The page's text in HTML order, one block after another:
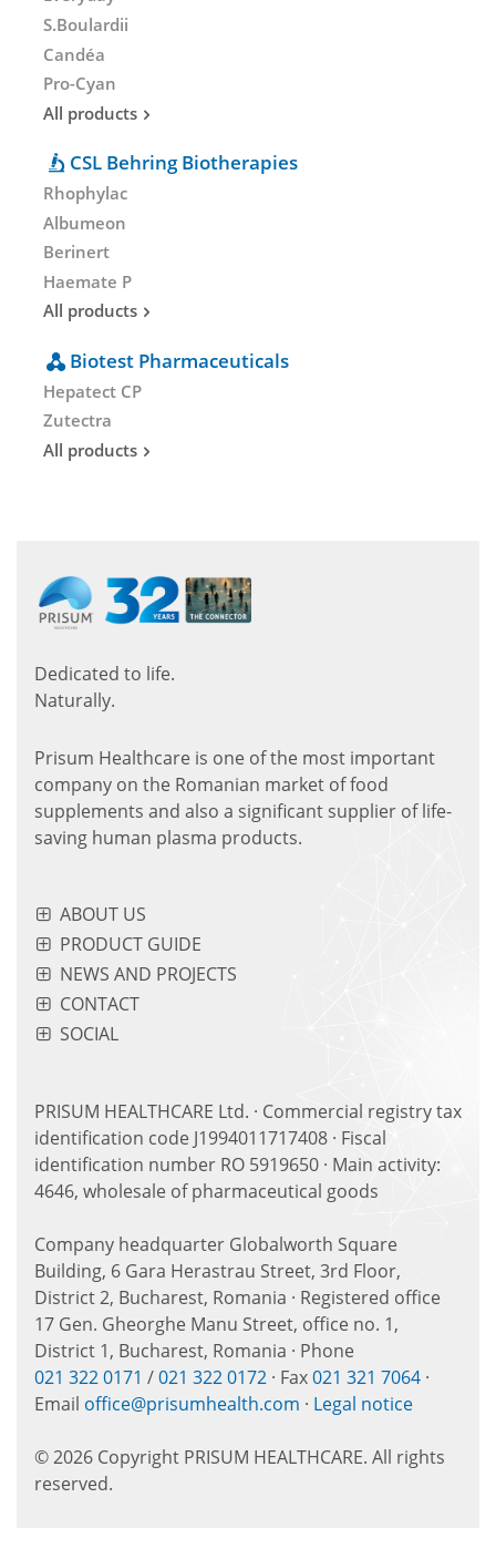
S.Boulardii
Candéa
Pro-Cyan
All products
CSL Behring Biotherapies
Rhophylac
Albumeon
Berinert
Haemate P
All products
Biotest Pharmaceuticals
Hepatect CP
Zutectra
All products
Dedicated to life.
Naturally.
Prisum Healthcare is one of the most important
company on the Romanian market of food
supplements and also a significant supplier of life-
saving human plasma products.
ABOUT US
PRODUCT GUIDE
NEWS AND PROJECTS
CONTACT
SOCIAL
PRISUM HEALTHCARE Ltd. · Commercial registry tax
identification code J1994011717408 · Fiscal
identification number RO 5919650 · Main activity:
4646, wholesale of pharmaceutical goods
Company headquarter Globalworth Square
Building, 6 Gara Herastrau Street, 3rd Floor,
District 2, Bucharest, Romania · Registered office
17 Gen. Gheorghe Manu Street, office no. 1,
District 1, Bucharest, Romania · Phone
021 322 0171 /021 322 0172 · Fax021 321 7064 ·
Email office@prisumhealth.com · Legal notice
© 2026 Copyright PRISUM HEALTHCARE. All rights
reserved.